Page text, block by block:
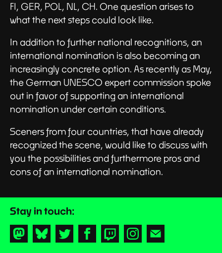
FI, GER, POL, NL, CH. One question arises to
what the next steps could look like.
In addition to further national recognitions, an
international nomination is also becoming an
increasingly concrete option. As recently as May,
the German UNESCO expert commission spoke
out in favor of supporting an international
nomination under certain conditions.
Sceners from four countries, that have already
recognized the scene, would like to discuss with
you the possibilities and furthermore pros and
cons of an international nomination.
Stay in touch:
MastodonBlueskyTwitter Facebook
Twitch InstagramNewsletter